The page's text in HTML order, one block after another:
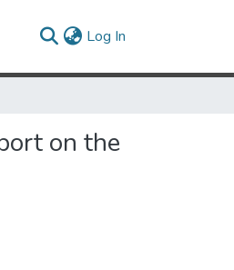
Log In
on the